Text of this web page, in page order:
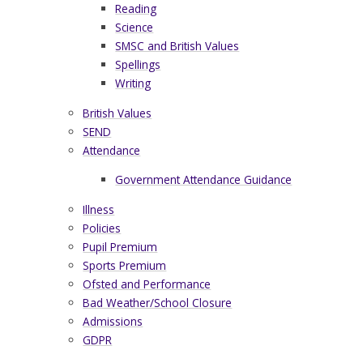
Reading
Science
SMSC and British Values
Spellings
Writing
British Values
SEND
Attendance
Government Attendance Guidance
Illness
Policies
Pupil Premium
Sports Premium
Ofsted and Performance
Bad Weather/School Closure
Admissions
GDPR